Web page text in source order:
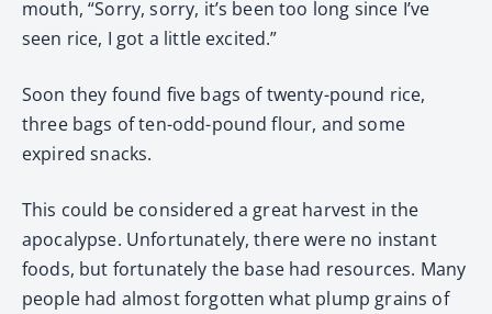
mouth, “Sorry, sorry, it’s been too long since I’ve
seen rice, I got a little excited.”
Soon they found five bags of twenty-pound rice,
three bags of ten-odd-pound flour, and some
expired snacks.
This could be considered a great harvest in the
apocalypse. Unfortunately, there were no instant
foods, but fortunately the base had resources. Many
people had almost forgotten what plump grains of